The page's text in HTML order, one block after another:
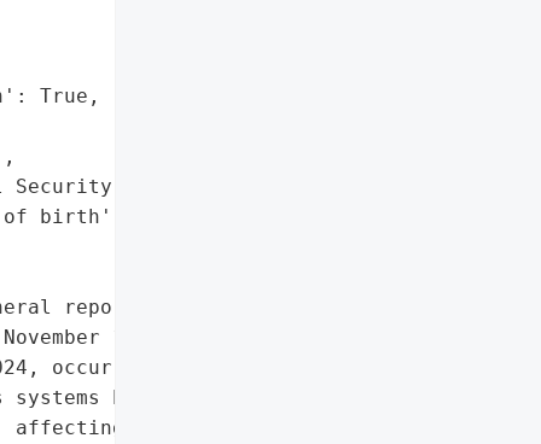
True,
numbers',
birth']},
reported a data '
12, 2024. The '
occurred due to '
between '
458 '